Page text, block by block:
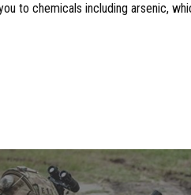
to chemicals including arsenic,